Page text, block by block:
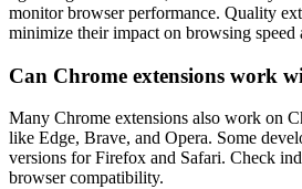
monitor browser performance. Quality
minimize their impact on browsing speed
Can Chrome extensions work
Many Chrome extensions also work on
like Edge, Brave, and Opera. Some
versions for Firefox and Safari. Check
browser compatibility.